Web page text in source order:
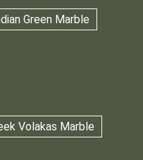
Green Marble
Volakas Marble